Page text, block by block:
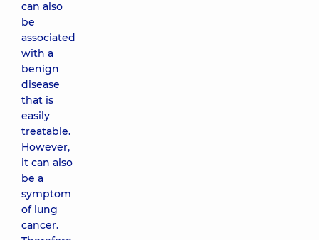
can also
be
associated
with a
benign
disease
that is
easily
treatable.
However,
it can also
be a
symptom
of lung
cancer.